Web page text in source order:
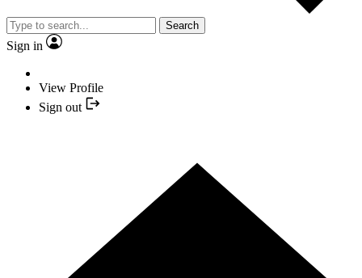
Search
Sign in
View Profile
Sign out